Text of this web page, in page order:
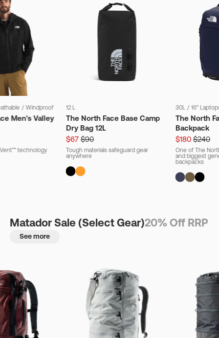
/ Windproof
Men's Valley
technology
12 L
The North Face Base Camp
Dry Bag 12L
$67 $90
Tough materials safeguard gear
anywhere
30L / 16"
The North
Backpack
$180 $240
One of The
and biggest
backpacks
Matador Sale (Select Gear)20% Off RRP
See more